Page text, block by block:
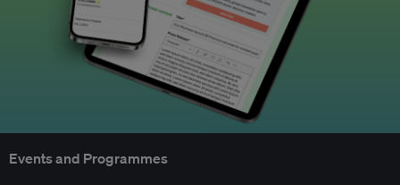
Events and Programmes